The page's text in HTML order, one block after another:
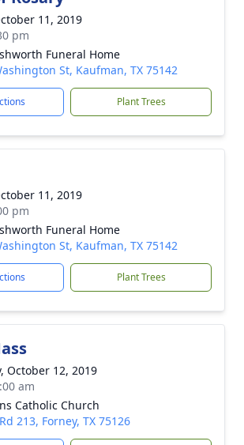
11, 2019
pm
Funeral Home
St, Kaufman, TX 75142
Plant Trees
11, 2019
pm
Funeral Home
St, Kaufman, TX 75142
Plant Trees
October 12, 2019
am
Catholic Church
213, Forney, TX 75126